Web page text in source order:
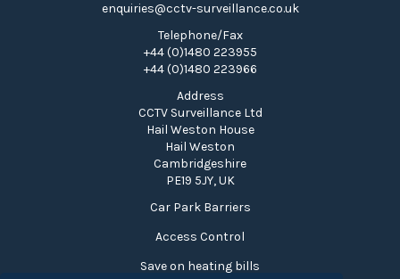
enquiries@cctv-surveillance.co.uk
Telephone/Fax
+44 (0)1480 223955
+44 (0)1480 223966
Address
CCTV Surveillance Ltd
Hail Weston House
Hail Weston
Cambridgeshire
PE19 5JY, UK
Car Park Barriers
Access Control
Save on heating bills